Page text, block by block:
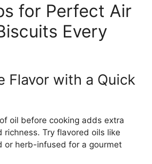
for Perfect Air
Every
Flavor with a Quick
oil before cooking adds extra
richness. Try flavored oils like
or herb-infused for a gourmet